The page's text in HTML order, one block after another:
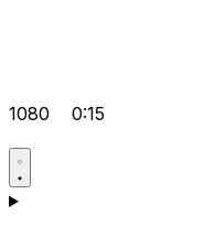
1080 0:15